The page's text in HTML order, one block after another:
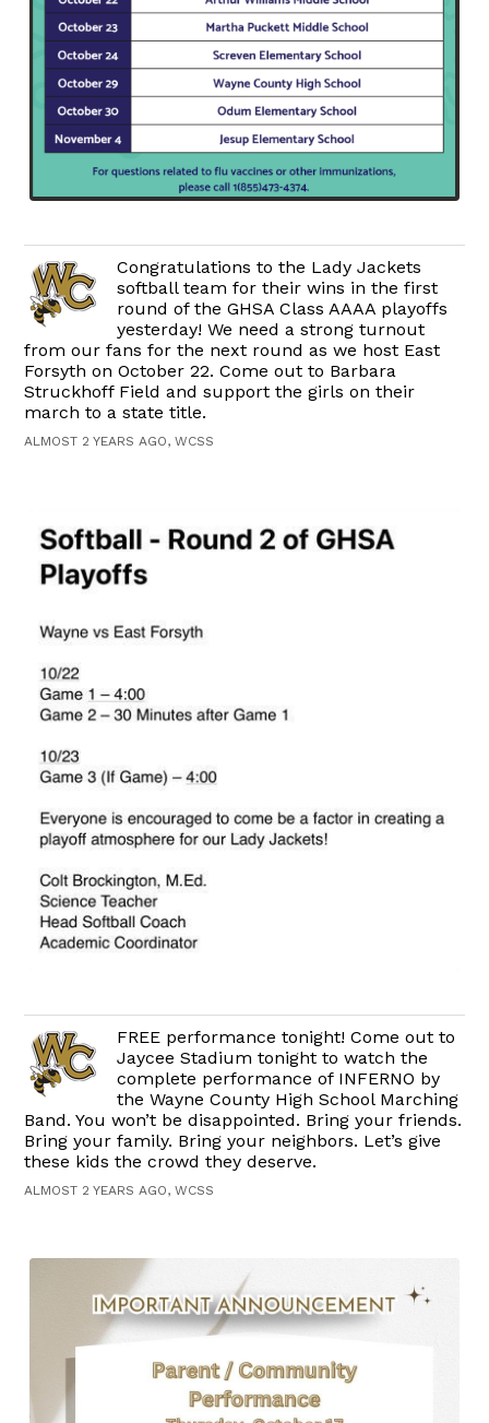
Congratulations to the Lady Jackets
softball team for their wins in the first
round of the GHSA Class AAAA playoffs
yesterday! We need a strong turnout
from our fans for the next round as we host East
Forsyth on October 22. Come out to Barbara
Struckhoff Field and support the girls on their
march to a state title.
ALMOST 2 YEARS AGO, WCSS
FREE performance tonight! Come out to
Jaycee Stadium tonight to watch the
complete performance of INFERNO by
the Wayne County High School Marching
Band. You won’t be disappointed. Bring your friends.
Bring your family. Bring your neighbors. Let’s give
these kids the crowd they deserve.
ALMOST 2 YEARS AGO, WCSS